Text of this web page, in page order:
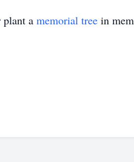
plant a memorial tree in